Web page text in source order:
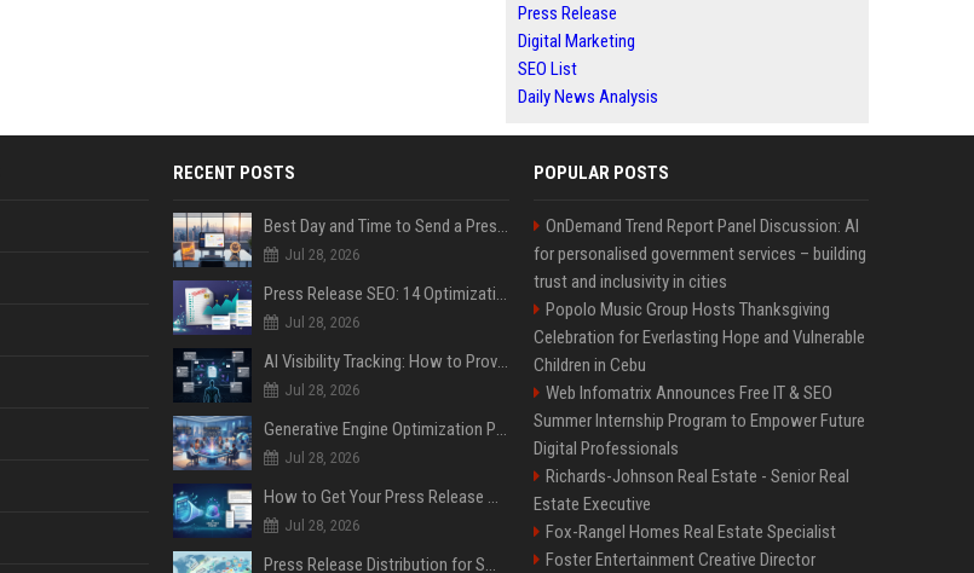
Press Release
Digital Marketing
SEO List
Daily News Analysis
RECENT POSTS
Best Day and Time to Send a Press Release for Media Pick Up
Jul 28, 2026
Press Release SEO: 14 Optimizations That Actually Move Rankings
Jul 28, 2026
AI Visibility Tracking: How to Prove Your PR Got Cited
Jul 28, 2026
Generative Engine Optimization PR Starter Guide
Jul 28, 2026
How to Get Your Press Release Cited in Google AI Overviews
Jul 28, 2026
Press Release Distribution for Small Business Cheapest Path to Real Coverage
POPULAR POSTS
OnDemand Trend Report Panel Discussion: AI
for personalised government services – building
trust and inclusivity in cities
Popolo Music Group Hosts Thanksgiving
Celebration for Everlasting Hope and Vulnerable
Children in Cebu
Web Infomatrix Announces Free IT & SEO
Summer Internship Program to Empower Future
Digital Professionals
Richards-Johnson Real Estate - Senior Real
Estate Executive
Fox-Rangel Homes Real Estate Specialist
Foster Entertainment Creative Director